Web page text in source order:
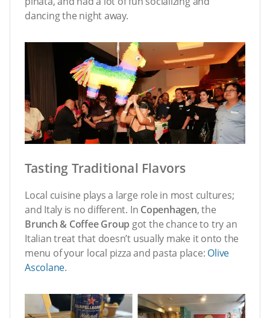
dancing the night away.
Tasting Traditional Flavors
Local cuisine plays a large role in most cultures;
and Italy is no different. In Copenhagen, the
Brunch & Coffee Group got the chance to try an
Italian treat that doesn’t usually make it onto the
menu of your local pizza and pasta place: Olive
Ascolane.